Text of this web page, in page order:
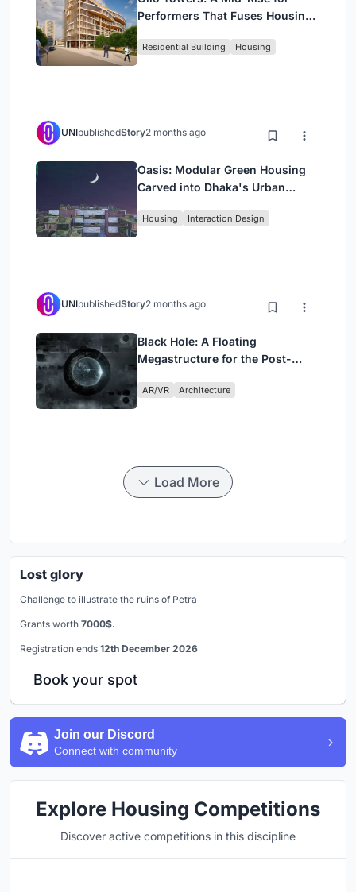
Performers That Fuses Housing,
Residential Building Housing
UNIpublishedStory2 months ago
Oasis: Modular Green Housing
Carved into Dhaka's Urban
Housing Interaction Design
UNIpublishedStory2 months ago
Black Hole: A Floating
Megastructure for the Post-
AR/VR Architecture
Load More
Lost glory
Challenge to illustrate the ruins of Petra
Grants worth 7000$.
Registration ends 12th December 2026
Book your spot
Join our Discord
Connect with community
Explore Housing Competitions
Discover active competitions in this discipline